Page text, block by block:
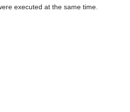
executed at the same time.